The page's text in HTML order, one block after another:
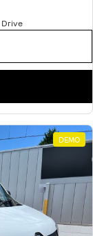
Drive
DEMO